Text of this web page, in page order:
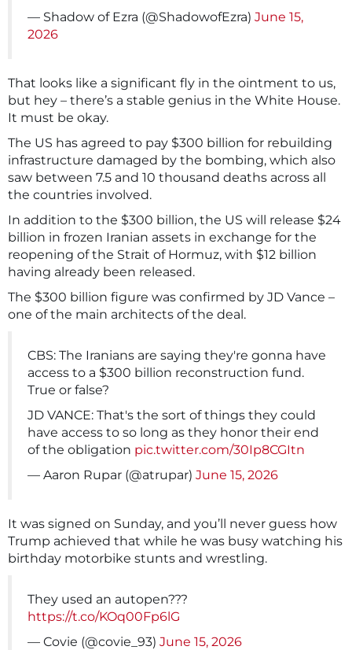
— Shadow of Ezra (@ShadowofEzra) June 15,
2026
That looks like a significant fly in the ointment to us,
but hey – there’s a stable genius in the White House.
It must be okay.
The US has agreed to pay $300 billion for rebuilding
infrastructure damaged by the bombing, which also
saw between 7.5 and 10 thousand deaths across all
the countries involved.
In addition to the $300 billion, the US will release $24
billion in frozen Iranian assets in exchange for the
reopening of the Strait of Hormuz, with $12 billion
having already been released.
The $300 billion figure was confirmed by JD Vance –
one of the main architects of the deal.
CBS: The Iranians are saying they're gonna have
access to a $300 billion reconstruction fund.
True or false?
JD VANCE: That's the sort of things they could
have access to so long as they honor their end
of the obligation pic.twitter.com/30Ip8CGItn
— Aaron Rupar (@atrupar) June 15, 2026
It was signed on Sunday, and you’ll never guess how
Trump achieved that while he was busy watching his
birthday motorbike stunts and wrestling.
They used an autopen???
https://t.co/KOq00Fp6lG
— Covie (@covie_93) June 15, 2026